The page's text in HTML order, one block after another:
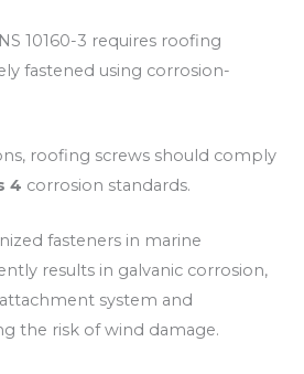
10160-3 requires roofing
fastened using corrosion-
roofing screws should comply
4 corrosion standards.
fasteners in marine
results in galvanic corrosion,
system and
the risk of wind damage.